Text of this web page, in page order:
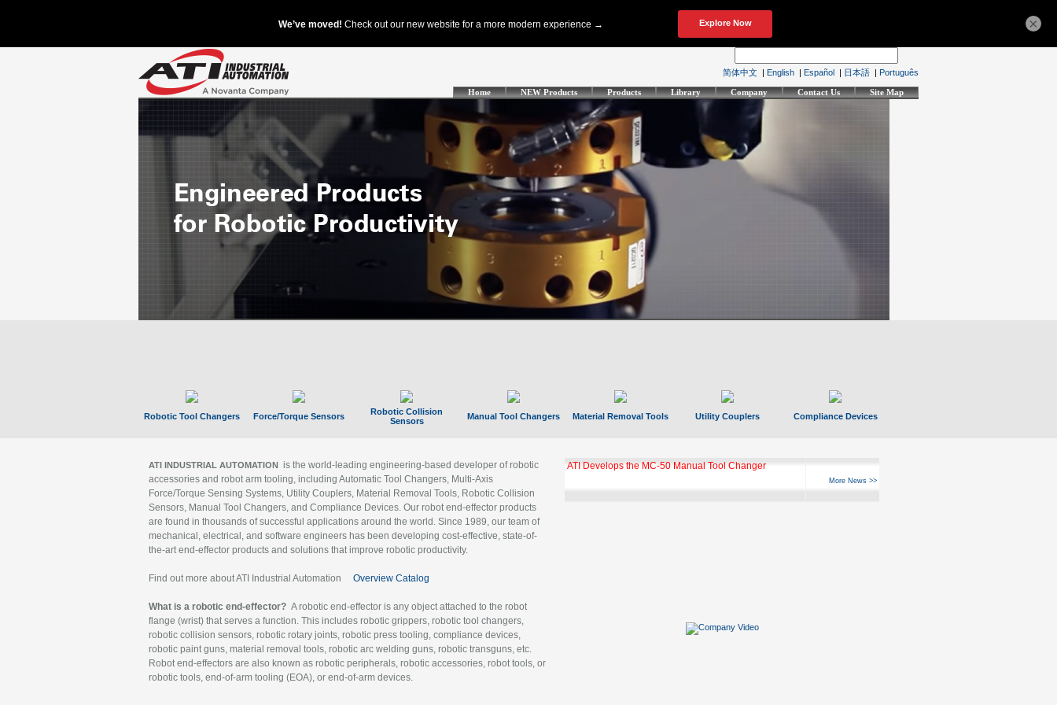
简体中文 | English | Español | 日本語 | Português
Home NEW Products Products Library Company Contact Us Site Map
Robotic Tool Changers Force/Torque Sensors
Robotic Collision
Sensors
Manual Tool Changers Material Removal Tools Utility Couplers Compliance Devices
ATI INDUSTRIAL AUTOMATION is the world-leading engineering-based developer of robotic
accessories and robot arm tooling, including Automatic Tool Changers, Multi-Axis
Force/Torque Sensing Systems, Utility Couplers, Material Removal Tools, Robotic Collision
Sensors, Manual Tool Changers, and Compliance Devices. Our robot end-effector products
are found in thousands of successful applications around the world. Since 1989, our team of
mechanical, electrical, and software engineers has been developing cost-effective, state-of-
the-art end-effector products and solutions that improve robotic productivity.
Find out more about ATI Industrial Automation Overview Catalog
What is a robotic end-effector? A robotic end-effector is any object attached to the robot
flange (wrist) that serves a function. This includes robotic grippers, robotic tool changers,
robotic collision sensors, robotic rotary joints, robotic press tooling, compliance devices,
robotic paint guns, material removal tools, robotic arc welding guns, robotic transguns, etc.
Robot end-effectors are also known as robotic peripherals, robotic accessories, robot tools, or
robotic tools, end-of-arm tooling (EOA), or end-of-arm devices.
ATI Develops the MC-50 Manual Tool Changer
More News >>
×